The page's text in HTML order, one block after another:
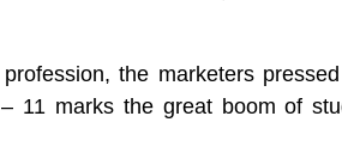
the marketers
11 marks the great boom of